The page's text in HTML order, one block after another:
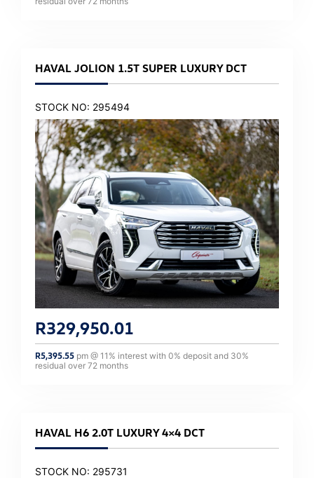
HAVAL JOLION 1.5T SUPER LUXURY DCT
STOCK NO: 295494
R329,950.01
R5,395.55 pm @ 11 % interest with 0% deposit and 30%
residual over 72 months
HAVAL H6 2.0T LUXURY 4×4 DCT
STOCK NO: 295731